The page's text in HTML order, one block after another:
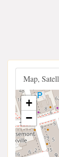
Map,
+
−